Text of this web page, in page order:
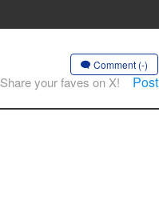
Comment (-)
Share your faves on X! Post